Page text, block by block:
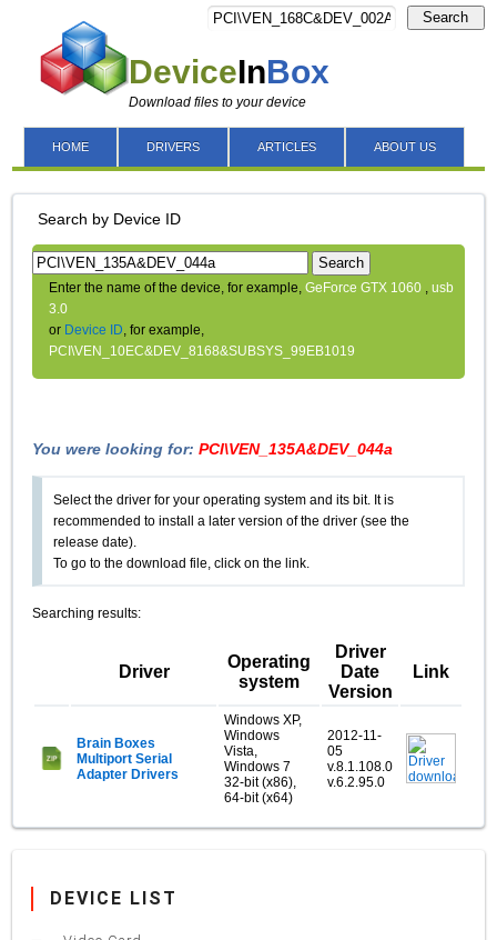
DeviceInBox
Download files to your device
Search
HOME DRIVERS ARTICLES ABOUT US
Search by Device ID
Search
Enter the name of the device, for example,GeForce GTX 1060 ,usb
3.0
or Device ID, for example,
PCI\VEN_10EC&DEV_8168&SUBSYS_99EB1019
You were looking for:PCI\VEN_135A&DEV_044a
Select the driver for your operating system and its bit. It is
recommended to install a later version of the driver (see the
release date).
To go to the download file, click on the link.
Searching results:
Driver
Operating
system
Driver
Date
Version
Link
Brain Boxes
Multiport Serial
Adapter Drivers
Windows XP,
Windows
Vista,
Windows 7
32-bit (x86),
64-bit (x64)
2012-11-
05
v.8.1.108.0
v.6.2.95.0
DEVICE LIST